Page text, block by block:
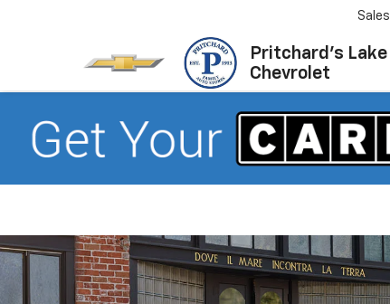
Pritchard's Lake
Chevrolet
Sales